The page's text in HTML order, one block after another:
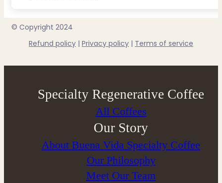
© Copyright 2024
Refund policy | Privacy policy | Terms of service
Specialty Regenerative Coffee
All Coffees
Our Story
About Buena Vida Specialty Coffee
⁠Our Philosophy
Meet Our Team